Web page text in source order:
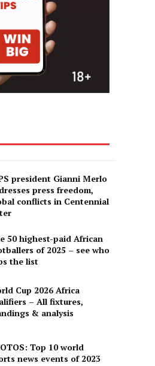
president Gianni Merlo
press freedom,
conflicts in Centennial
50 highest-paid African
of 2025 – see who
the list
Cup 2026 Africa
– All fixtures,
& analysis
Top 10 world
news events of 2023